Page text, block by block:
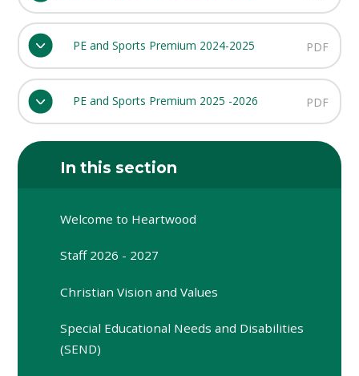
PE and Sports Premium 2024-2025 PDF
PE and Sports Premium 2025 -2026 PDF
In this section
Welcome to Heartwood
Staff 2026 - 2027
Christian Vision and Values
Special Educational Needs and Disabilities
(SEND)